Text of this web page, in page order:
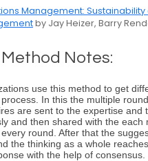
Management: Sustainability
by Jay Heizer, Barry
Notes:
use this method to get
In this the multiple
are sent to the expertise and
and then shared with the each
round. After that the
the thinking as a whole
with the help of consensus.